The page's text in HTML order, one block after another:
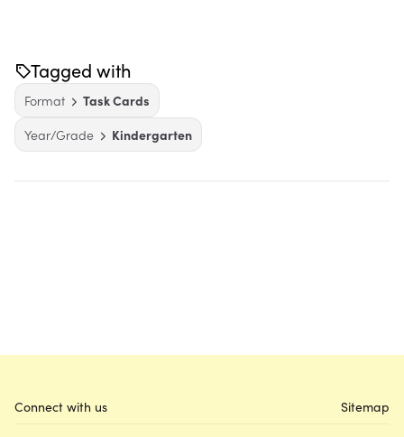
Tagged with
Format
Task Cards
Year/Grade
Kindergarten
Connect with us Sitemap